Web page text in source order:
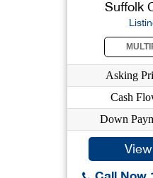
Suffolk
Asking
Cash
Down